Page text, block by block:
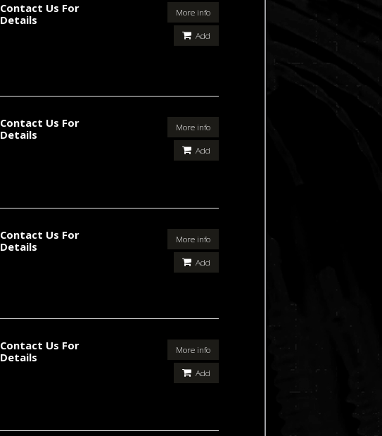
Contact Us For
Details
More info
Add
Contact Us For
Details
More info
Add
Contact Us For
Details
More info
Add
Contact Us For
Details
More info
Add